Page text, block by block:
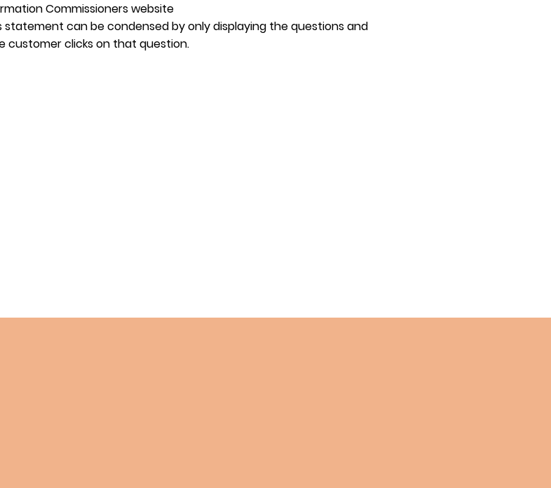
Commissioners website
statement can be condensed by only displaying the questions and
customer clicks on that question.